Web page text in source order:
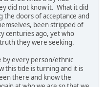
did not know it. What it did
the doors of acceptance and
been stripped of
centuries ago, yet who
they were seeking.
by every person/ethnic
this tide is turning and it is
there and know the